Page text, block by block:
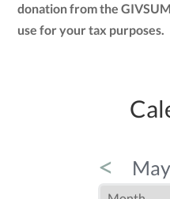
donation from the
use for your tax purposes.
<